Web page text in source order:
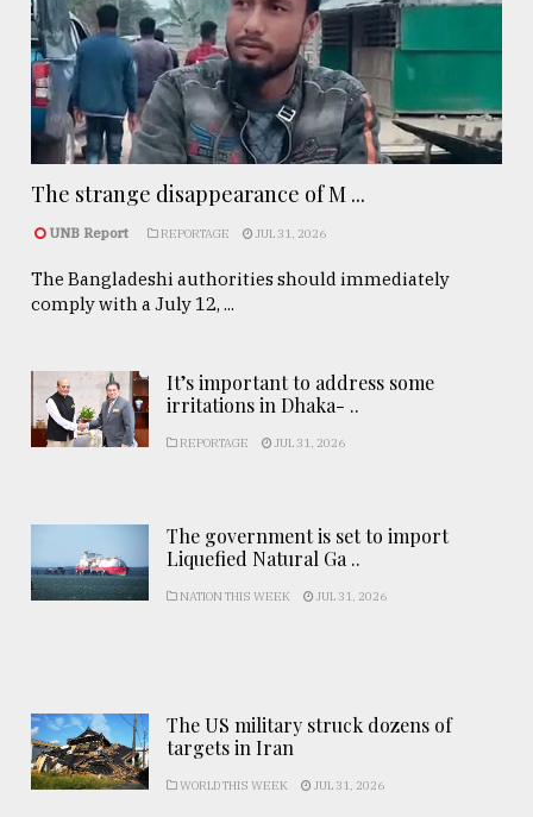
The strange disappearance of M ...
UNB Report REPORTAGE JUL 31, 2026
The Bangladeshi authorities should immediately
comply with a July 12, ...
It’s important to address some
irritations in Dhaka- ..
REPORTAGE JUL 31, 2026
The government is set to import
Liquefied Natural Ga ..
NATION THIS WEEK JUL 31, 2026
The US military struck dozens of
targets in Iran
WORLD THIS WEEK JUL 31, 2026